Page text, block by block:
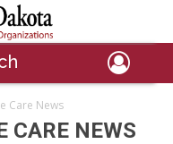
Care News
CARE NEWS